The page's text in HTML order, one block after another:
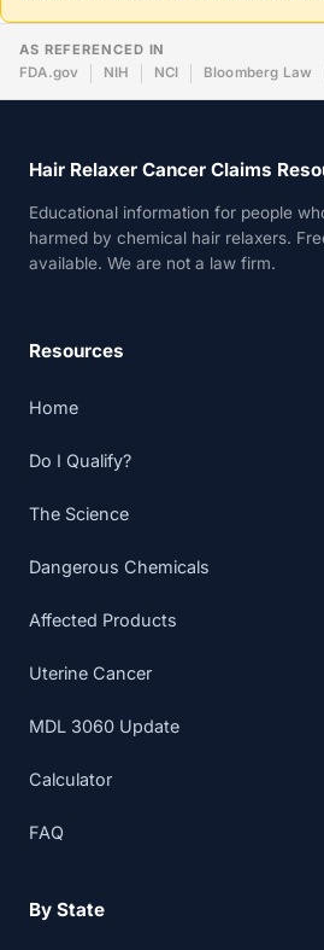
AS REFERENCED IN
FDA.gov
NIH NCI Bloomberg Law
Hair Relaxer Cancer Claims
Educational information for people
harmed by chemical hair relaxers.
available. We are not a law firm.
Resources
Home
Do I Qualify?
The Science
Dangerous Chemicals
Affected Products
Uterine Cancer
MDL 3060 Update
Calculator
FAQ
By State